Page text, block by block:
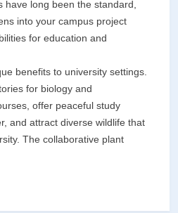
long been the standard,
into your campus project
for education and
benefits to university settings.
for biology and
offer peaceful study
and attract diverse wildlife that
The collaborative plant